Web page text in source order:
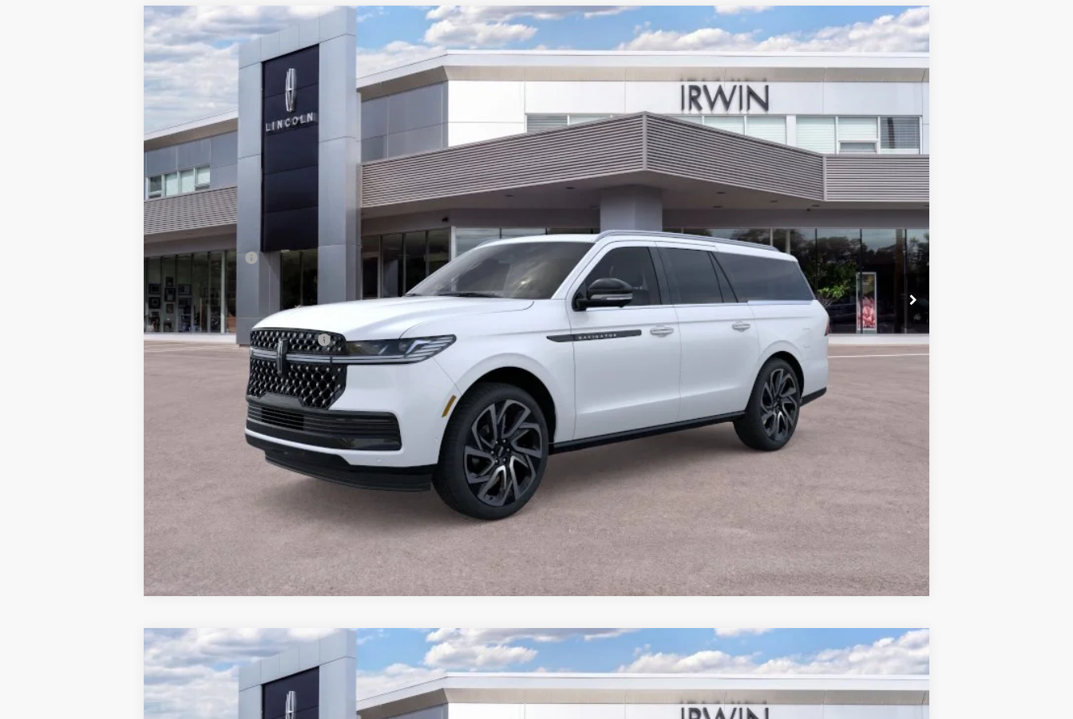
2026LINCOLN NAVIGATOR L BLACK LABEL
Price Drop
VIN:
Stock: Model:J3T
Ext.
$2,343
SAVINGS
$127,067
MSRP
Less
MSRP: $129,410
Add. Dealer Markup: $28
INTERNET PRICE $129,438
Lincoln Offers: -$3,000
Doc Fee : +$629
Final Price $127,067
Add. Available Lincoln Offers: $5,000
Conditional Final Price:
CALCULATE YOUR PAYMENT
VALUE YOUR TRADE
CALCULATE YOUR PAYMENT
Compare Vehicle
2026LINCOLN NAUTILUS HYBRID PREMIERE
Price Drop
VIN:
Stock: J8J
$4,343 $64,347
MSRP